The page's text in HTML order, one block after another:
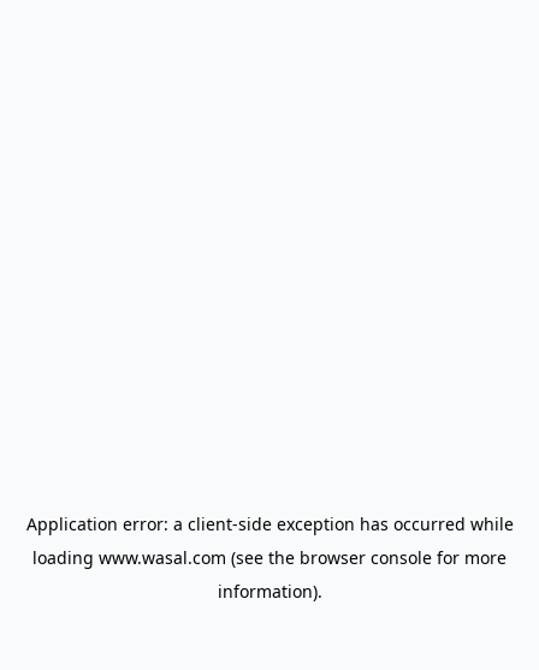
Application error: a client-side exception has occurred while
loading www.wasal.com (see the browser console for more
information).